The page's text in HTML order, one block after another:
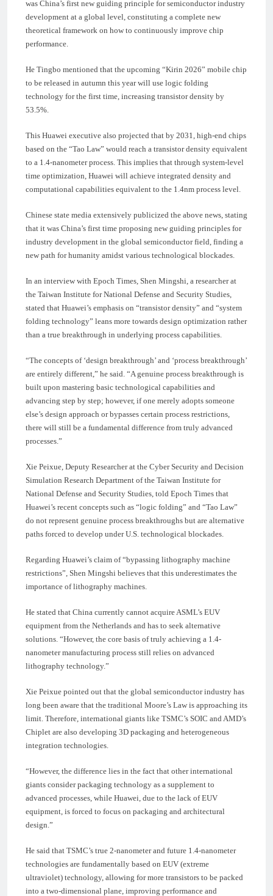
was China’s first new guiding principle for semiconductor industry
development at a global level, constituting a complete new
theoretical framework on how to continuously improve chip
performance.
He Tingbo mentioned that the upcoming “Kirin 2026” mobile chip
to be released in autumn this year will use logic folding
technology for the first time, increasing transistor density by
53.5%.
This Huawei executive also projected that by 2031, high-end chips
based on the “Tao Law” would reach a transistor density equivalent
to a 1.4-nanometer process. This implies that through system-level
time optimization, Huawei will achieve integrated density and
computational capabilities equivalent to the 1.4nm process level.
Chinese state media extensively publicized the above news, stating
that it was China’s first time proposing new guiding principles for
industry development in the global semiconductor field, finding a
new path for humanity amidst various technological blockades.
In an interview with Epoch Times, Shen Mingshi, a researcher at
the Taiwan Institute for National Defense and Security Studies,
stated that Huawei’s emphasis on “transistor density” and “system
folding technology” leans more towards design optimization rather
than a true breakthrough in underlying process capabilities.
“The concepts of ‘design breakthrough’ and ‘process breakthrough’
are entirely different,” he said. “A genuine process breakthrough is
built upon mastering basic technological capabilities and
advancing step by step; however, if one merely adopts someone
else’s design approach or bypasses certain process restrictions,
there will still be a fundamental difference from truly advanced
processes.”
Xie Peixue, Deputy Researcher at the Cyber Security and Decision
Simulation Research Department of the Taiwan Institute for
National Defense and Security Studies, told Epoch Times that
Huawei’s recent concepts such as “logic folding” and “Tao Law”
do not represent genuine process breakthroughs but are alternative
paths forced to develop under U.S. technological blockades.
Regarding Huawei’s claim of “bypassing lithography machine
restrictions”, Shen Mingshi believes that this underestimates the
importance of lithography machines.
He stated that China currently cannot acquire ASML’s EUV
equipment from the Netherlands and has to seek alternative
solutions. “However, the core basis of truly achieving a 1.4-
nanometer manufacturing process still relies on advanced
lithography technology.”
Xie Peixue pointed out that the global semiconductor industry has
long been aware that the traditional Moore’s Law is approaching its
limit. Therefore, international giants like TSMC’s SOIC and AMD’s
Chiplet are also developing 3D packaging and heterogeneous
integration technologies.
“However, the difference lies in the fact that other international
giants consider packaging technology as a supplement to
advanced processes, while Huawei, due to the lack of EUV
equipment, is forced to focus on packaging and architectural
design.”
He said that TSMC’s true 2-nanometer and future 1.4-nanometer
technologies are fundamentally based on EUV (extreme
ultraviolet) technology, allowing for more transistors to be packed
into a two-dimensional plane, improving performance and